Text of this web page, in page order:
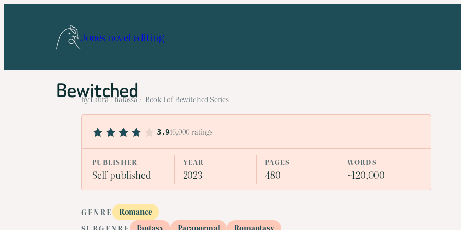
Jones novel editing
Bewitched
by Laura Thalassa · Book 1 of Bewitched Series
3.946,000 ratings
PUBLISHER
Self-published
YEAR
2023
PAGES
480
WORDS
~120,000
GENRE
Romance